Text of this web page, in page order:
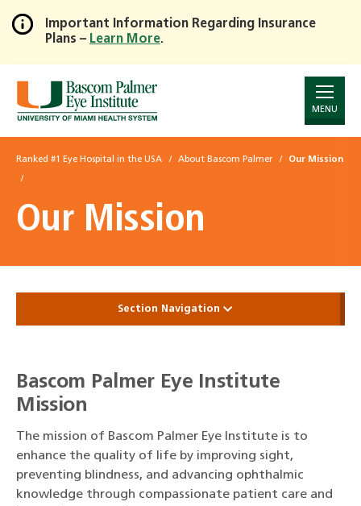
Skip
to
Main
Important Information Regarding Insurance
Plans – Learn More.
MENU
Ranked #1 Eye Hospital in the USA About Bascom Palmer Our Mission
Our Mission
Section Navigation
Bascom Palmer Eye Institute
Mission
The mission of Bascom Palmer Eye Institute is to
enhance the quality of life by improving sight,
preventing blindness, and advancing ophthalmic
knowledge through compassionate patient care and